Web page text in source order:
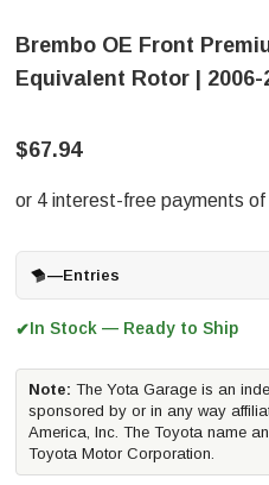
Brembo OE Front
Equivalent Rotor |
$67.94
—Entries
✔In Stock — Ready to Ship
Note: The Yota Garage is an
sponsored by or in any way
America, Inc. The Toyota name
Toyota Motor Corporation.